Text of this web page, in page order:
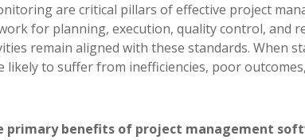
are critical pillars of effective project
for planning, execution, quality control, and
remain aligned with these standards. When
likely to suffer from inefficiencies, poor
primary benefits of project management